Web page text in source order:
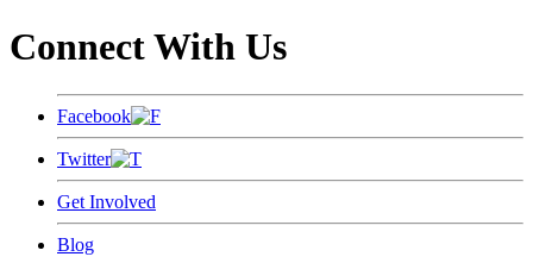
Connect With Us
Facebook
Twitter
Get Involved
Blog